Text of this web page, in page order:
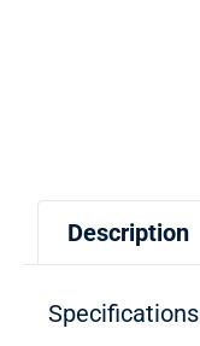
Description
Specifications